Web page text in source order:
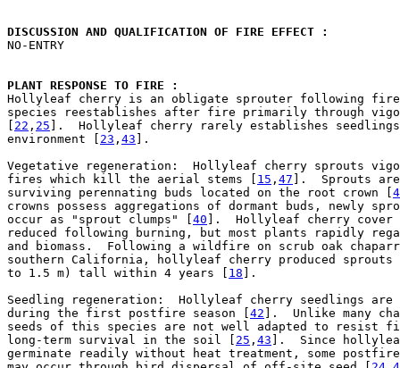
DISCUSSION AND QUALIFICATION OF FIRE EFFECT :
NO-ENTRY
PLANT RESPONSE TO FIRE :
Hollyleaf cherry is an obligate sprouter following
species reestablishes after fire primarily through
22 , 25 ].  Hollyleaf cherry rarely establishes
environment [ 23 , 43 ].
Vegetative regeneration:  Hollyleaf cherry sprouts
fires which kill the aerial stems [ 15 , 47 ].  Sprouts
surviving perennating buds located on the root crown [
crowns possess aggregations of dormant buds, newly
occur as "sprout clumps" [ 40 ].  Hollyleaf cherry
reduced following burning, but most plants rapidly
and biomass.  Following a wildfire on scrub oak
southern California, hollyleaf cherry produced
to 1.5 m) tall within 4 years [ 18 ].
Seedling regeneration:  Hollyleaf cherry seedlings are
during the first postfire season [ 42 ].  Unlike many
seeds of this species are not well adapted to resist
long-term survival in the soil [ 25 , 43 ].  Since
germinate readily without heat treatment, some